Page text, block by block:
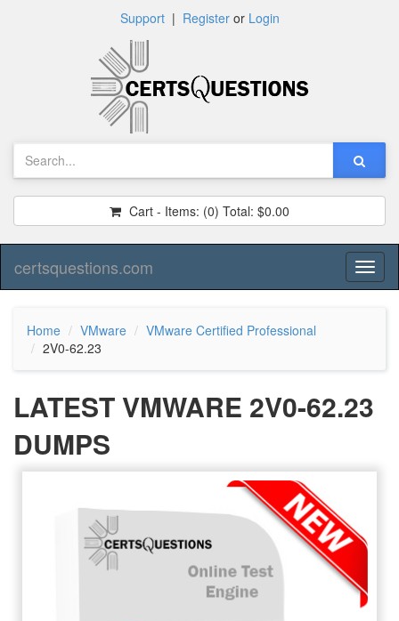
Support| Registeror Login
Cart - Items: (0) Total: $0.00
certsquestions.com
Home VMware
VMware Certified Professional
2V0-62.23
LATEST VMWARE 2V0-62.23
DUMPS